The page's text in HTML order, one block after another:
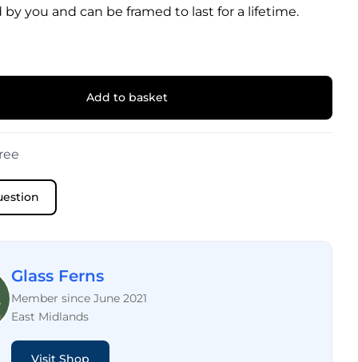
by you and can be framed to last for a lifetime.
Add to basket
Glass Ferns
Member since June 2021
East Midlands
Visit Shop